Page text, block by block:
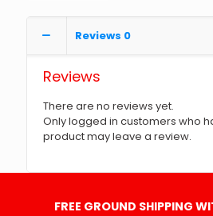
Reviews 0
Reviews
There are no reviews yet.
Only logged in customers who
product may leave a review.
FREE GROUND SHIPPING